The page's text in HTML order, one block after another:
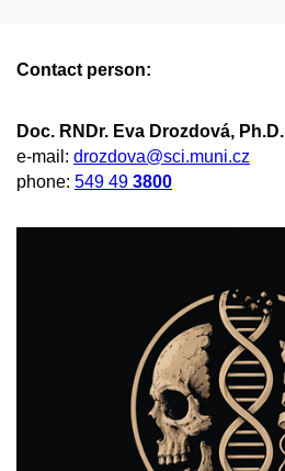
Contact person:
Doc. RNDr. Eva Drozdová, Ph.D.
e-mail: drozdova@sci.muni.cz
phone: 549 49 3800